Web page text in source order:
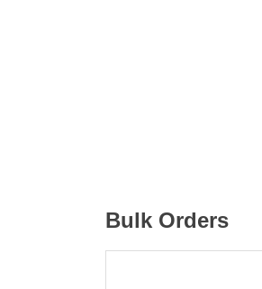
Bulk Orders